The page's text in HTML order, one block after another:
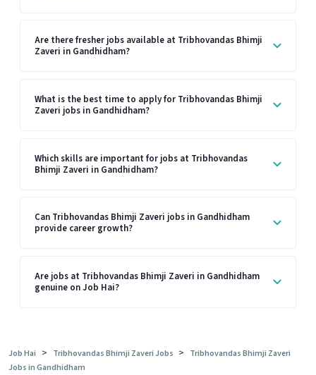
Are there fresher jobs available at Tribhovandas Bhimji
Zaveri in Gandhidham?
What is the best time to apply for Tribhovandas Bhimji
Zaveri jobs in Gandhidham?
Which skills are important for jobs at Tribhovandas
Bhimji Zaveri in Gandhidham?
Can Tribhovandas Bhimji Zaveri jobs in Gandhidham
provide career growth?
Are jobs at Tribhovandas Bhimji Zaveri in Gandhidham
genuine on Job Hai?
Job Hai > Tribhovandas Bhimji Zaveri Jobs > Tribhovandas Bhimji Zaveri
Jobs in Gandhidham